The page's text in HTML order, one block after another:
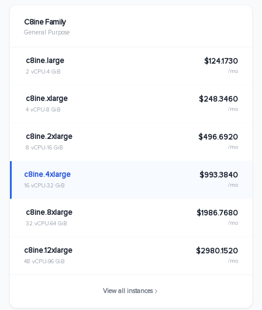
C8ine Family
General Purpose
c8ine.large
2 vCPU 4 GiB
$124.1730
/mo
c8ine.xlarge
4 vCPU 8 GiB
$248.3460
/mo
c8ine.2xlarge
8 vCPU 16 GiB
$496.6920
/mo
c8ine.4xlarge
16 vCPU 32 GiB
$993.3840
/mo
c8ine.8xlarge
32 vCPU 64 GiB
$1986.7680
/mo
c8ine.12xlarge
48 vCPU 96 GiB
$2980.1520
/mo
View all instances